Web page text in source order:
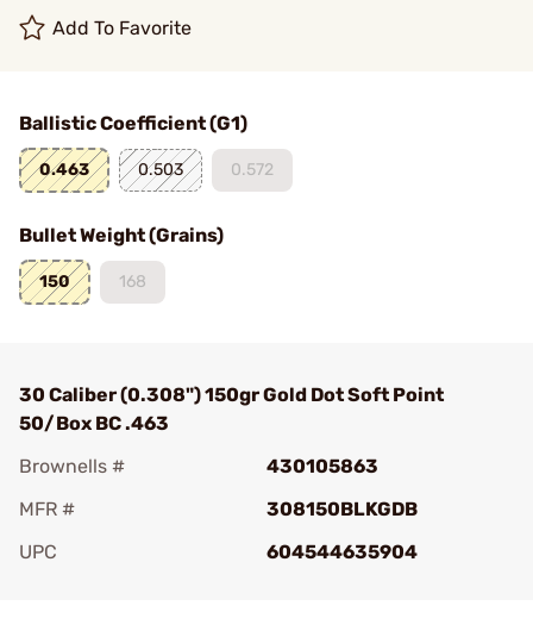
Add To Favorite
Ballistic Coefficient (G1)
0.463 0.503 0.572
Bullet Weight (Grains)
150 168
30 Caliber (0.308") 150gr Gold Dot Soft Point
50/Box BC .463
Brownells #
430105863
MFR #
308150BLKGDB
UPC
604544635904